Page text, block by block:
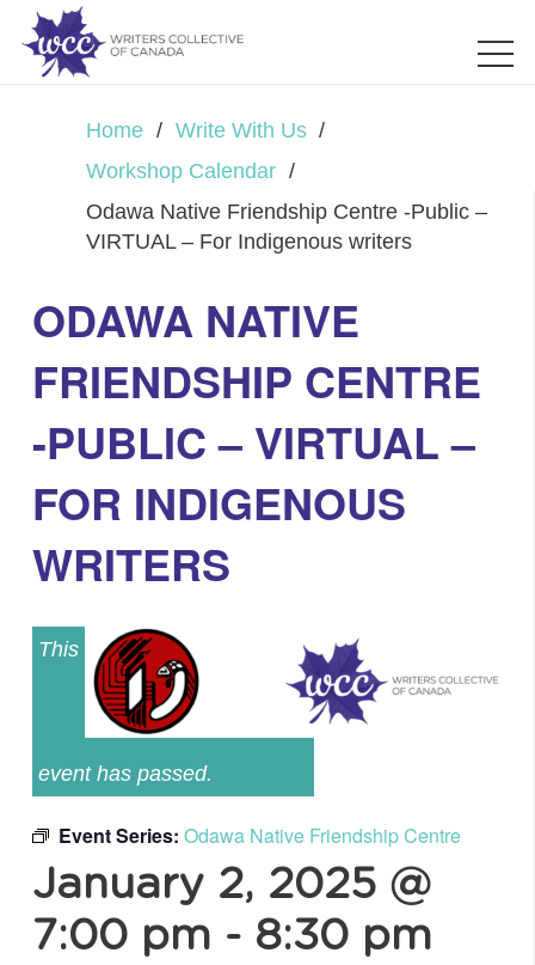
Home / Write With Us /
Workshop Calendar /
Odawa Native Friendship Centre -Public –
VIRTUAL – For Indigenous writers
ODAWA NATIVE
FRIENDSHIP CENTRE
-PUBLIC – VIRTUAL –
FOR INDIGENOUS
WRITERS
This
event has passed.
Event Series: Odawa Native Friendship Centre
January 2, 2025 @
7:00 pm - 8:30 pm